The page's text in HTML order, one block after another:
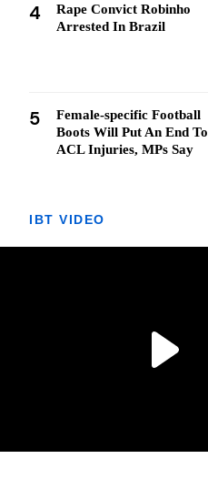
4
Rape Convict Robinho
Arrested In Brazil
5
Female-specific Football
Boots Will Put An End To
ACL Injuries, MPs Say
IBT VIDEO